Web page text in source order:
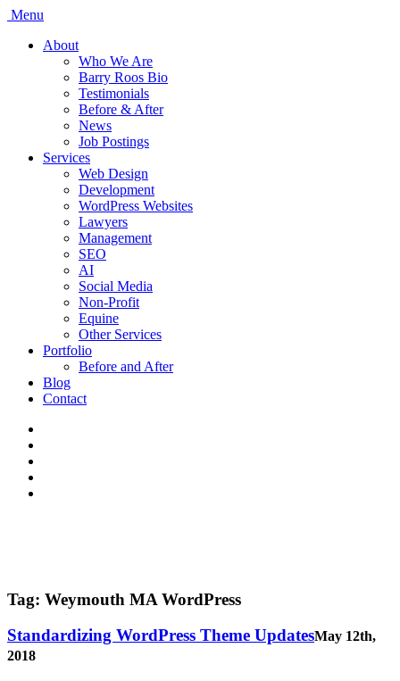
Menu
About
Who We Are
Barry Roos Bio
Testimonials
Before & After
News
Job Postings
Services
Web Design
Development
WordPress Websites
Lawyers
Management
SEO
AI
Social Media
Non-Profit
Equine
Other Services
Portfolio
Before and After
Blog
Contact
Tag: Weymouth MA WordPress
Standardizing WordPress Theme UpdatesMay 12th,
2018